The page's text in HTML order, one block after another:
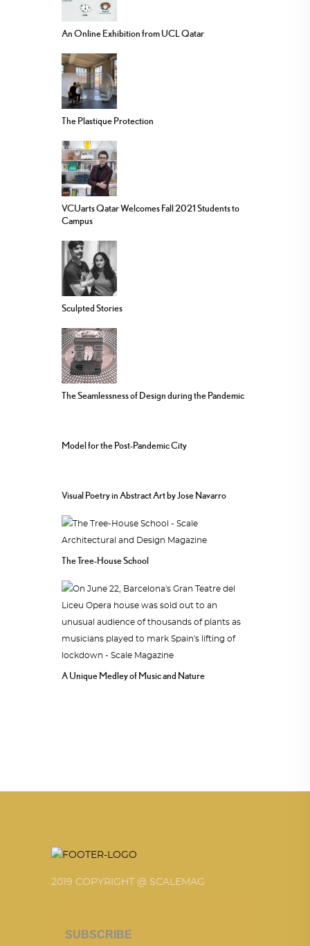
An Online Exhibition from UCL Qatar
The Plastique Protection
VCUarts Qatar Welcomes Fall 2021 Students to
Campus
Sculpted Stories
The Seamlessness of Design during the Pandemic
Model for the Post-Pandemic City
Visual Poetry in Abstract Art by Jose Navarro
The Tree-House School
A Unique Medley of Music and Nature
2019 COPYRIGHT @ SCALEMAG
SUBSCRIBE